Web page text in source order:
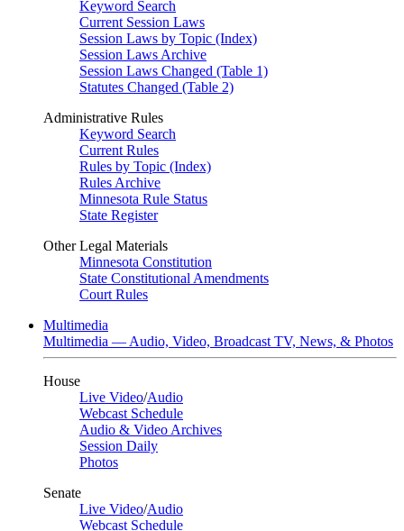
Keyword Search
Current Session Laws
Session Laws by Topic (Index)
Session Laws Archive
Session Laws Changed (Table 1)
Statutes Changed (Table 2)
Administrative Rules
Keyword Search
Current Rules
Rules by Topic (Index)
Rules Archive
Minnesota Rule Status
State Register
Other Legal Materials
Minnesota Constitution
State Constitutional Amendments
Court Rules
Multimedia
Multimedia — Audio, Video, Broadcast TV, News, & Photos
House
Live Video/Audio
Webcast Schedule
Audio & Video Archives
Session Daily
Photos
Senate
Live Video/Audio
Webcast Schedule